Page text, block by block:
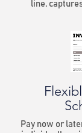
line,
Pay now or